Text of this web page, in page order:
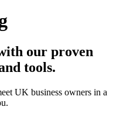
our proven
tools.
UK business owners in a